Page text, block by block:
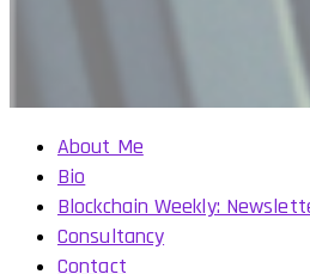
About Me
Bio
Blockchain Weekly:
Consultancy
Contact